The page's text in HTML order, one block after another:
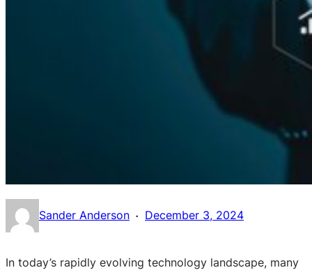
Sander Anderson · December 3, 2024
In today’s rapidly evolving technology landscape, many